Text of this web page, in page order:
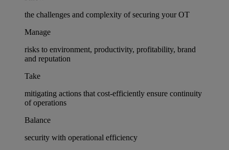
the challenges and complexity of securing your OT
Manage
risks to environment, productivity, profitability, brand
and reputation
Take
mitigating actions that cost-efficiently ensure continuity
of operations
Balance
security with operational efficiency